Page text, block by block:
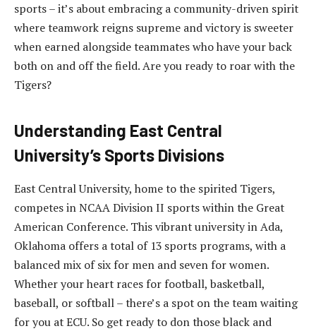
sports – it’s about embracing a community-driven spirit
where teamwork reigns supreme and victory is sweeter
when earned alongside teammates who have your back
both on and off the field. Are you ready to roar with the
Tigers?
Understanding East Central
University’s Sports Divisions
East Central University, home to the spirited Tigers,
competes in NCAA Division II sports within the Great
American Conference. This vibrant university in Ada,
Oklahoma offers a total of 13 sports programs, with a
balanced mix of six for men and seven for women.
Whether your heart races for football, basketball,
baseball, or softball – there’s a spot on the team waiting
for you at ECU. So get ready to don those black and